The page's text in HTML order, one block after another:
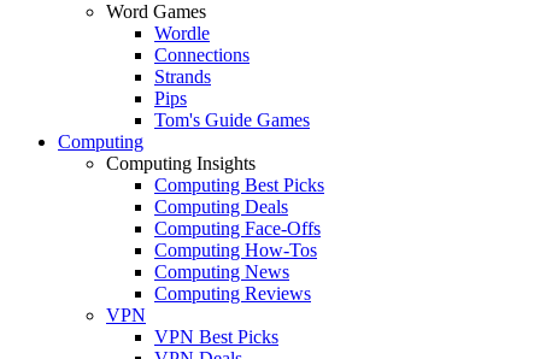
Word Games
Wordle
Connections
Strands
Pips
Tom's Guide Games
Computing
Computing Insights
Computing Best Picks
Computing Deals
Computing Face-Offs
Computing How-Tos
Computing News
Computing Reviews
VPN
VPN Best Picks